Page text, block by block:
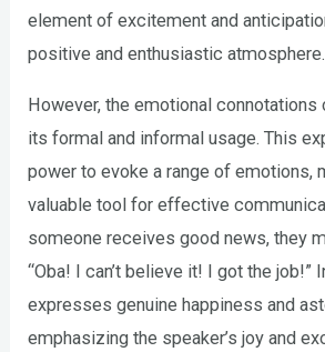
element of excitement and
positive and enthusiastic atmosphere.
However, the emotional connotations
its formal and informal usage. This
power to evoke a range of emotions,
valuable tool for effective
someone receives good news, they
“Oba! I can’t believe it! I got the job!”
expresses genuine happiness and
emphasizing the speaker’s joy and